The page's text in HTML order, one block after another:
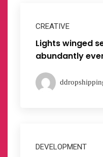
CREATIVE
Lights winged
abundantly
DEVELOPMENT